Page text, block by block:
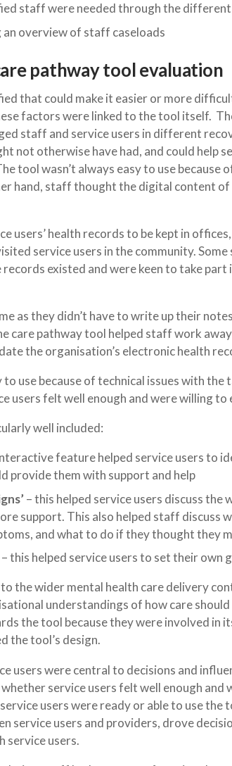
staff were needed through the
an overview of staff caseloads
pathway tool evaluation
that could make it easier or more
factors were linked to the tool itself.
staff and service users in different
not otherwise have had, and could help
tool wasn’t always easy to use because
hand, staff thought the digital content of
users’ health records to be kept in
service users in the community. Some
existed and were keen to take
as they didn’t have to write up their
care pathway tool helped staff work
the organisation’s electronic health
to use because of technical issues with the
users felt well enough and were willing to
well included:
feature helped service users to
provide them with support and help
– this helped service users discuss the
support. This also helped staff discuss
and what to do if they thought they
– this helped service users to set their own
the wider mental health care delivery
understandings of how care
the tool because they were involved in
the tool’s design.
users were central to decisions and
service users felt well enough and
users were ready or able to use the
service users and providers, drove
service users.